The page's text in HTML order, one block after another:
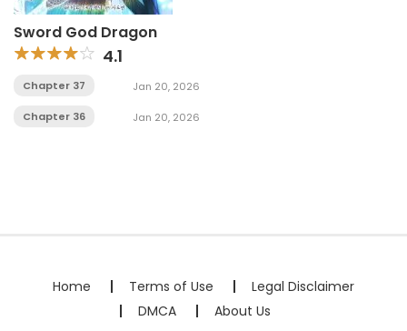
Sword God Dragon
4.1
Chapter 37 Jan 20, 2026
Chapter 36 Jan 20, 2026
Home Terms of Use
Legal Disclaimer
DMCA
About Us